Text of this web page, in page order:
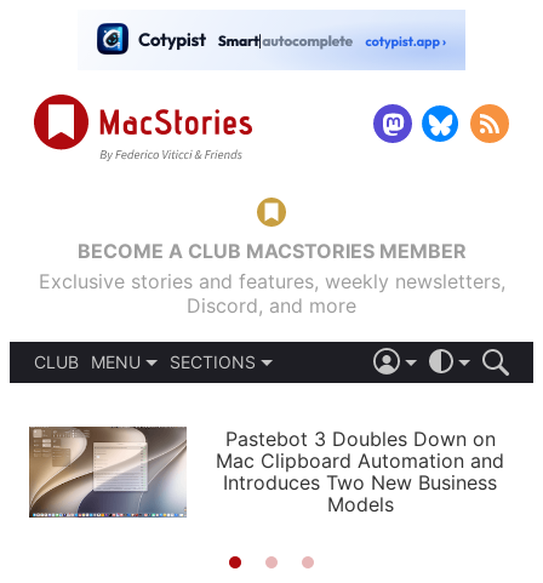
BECOME A CLUB MACSTORIES MEMBER
Exclusive stories and features, weekly newsletters,
Discord, and more
CLUB
MENU
PODCASTS
SHORTCUTS
SETUPS
SECTIONS
APPS
STORIES
LIGHT
AUTOMATIC
Pastebot 3 Doubles Down on
Mac Clipboard Automation and
Introduces Two New Business
Models